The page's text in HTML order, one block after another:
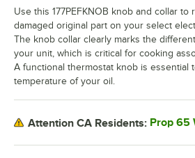
Use this 177PEFKNOB knob and collar
damaged original part on your select
The knob collar clearly marks the
your unit, which is critical for cooking
A functional thermostat knob is essential
temperature of your oil.
Attention CA Residents: Prop 65